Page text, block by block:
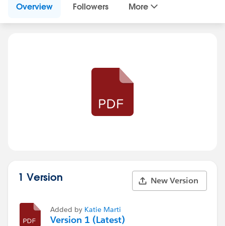
Overview Followers More
1 Version New Version
Added by Katie Marti
Version 1 (Latest)